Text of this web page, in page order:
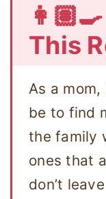
This
As a
be to find
the family
ones that
don’t